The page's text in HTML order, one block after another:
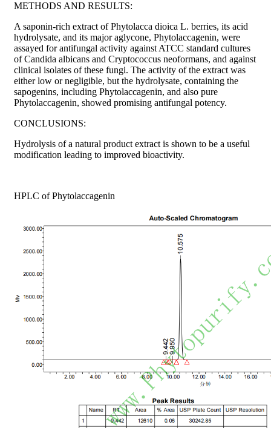
METHODS AND RESULTS:
A saponin-rich extract of Phytolacca dioica L. berries, its acid
hydrolysate, and its major aglycone, Phytolaccagenin, were
assayed for antifungal activity against ATCC standard cultures
of Candida albicans and Cryptococcus neoformans, and against
clinical isolates of these fungi. The activity of the extract was
either low or negligible, but the hydrolysate, containing the
sapogenins, including Phytolaccagenin, and also pure
Phytolaccagenin, showed promising antifungal potency.
CONCLUSIONS:
Hydrolysis of a natural product extract is shown to be a useful
modification leading to improved bioactivity.
HPLC of Phytolaccagenin